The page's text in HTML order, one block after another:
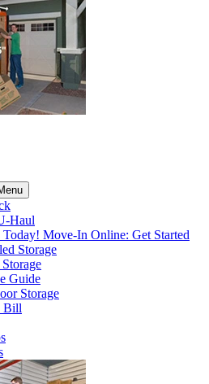
Haul
Move-In Online: Get Started
Storage
Guide
Storage
Bill